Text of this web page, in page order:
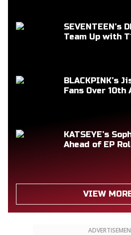
SEVENTEEN’s
Team Up with
BLACKPINK’s
Fans Over 10th
KATSEYE’s
Ahead of EP
VIEW